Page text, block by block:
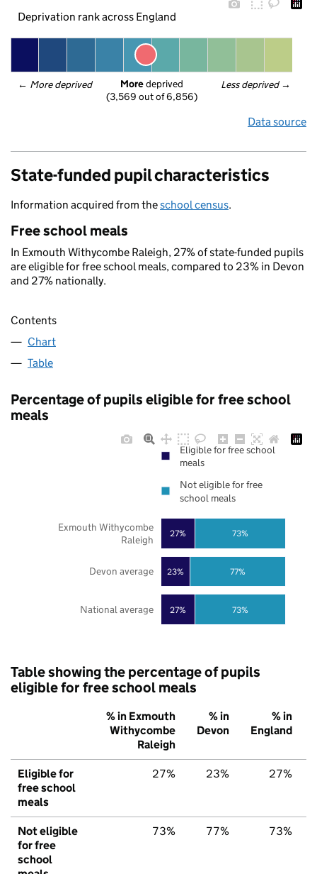
Deprivation rank across England
← More deprived Less deprived →
More deprived
(3,569 out of 6,856)
Data source
State-funded pupil characteristics
Information acquired from theschool census.
Free school meals
In Exmouth Withycombe Raleigh, 27% of state-funded pupils
are eligible for free school meals, compared to 23% in Devon
and 27% nationally.
Contents
Chart
Table
Percentage of pupils eligible for free school
meals
27%
23%
27%
73%
77%
73%
National average
Devon average
Exmouth Withycombe
Raleigh
Eligible for free school
meals
Not eligible for free
school meals
Table showing the percentage of pupils
eligible for free school meals
% in Exmouth
Withycombe
Raleigh
% in
Devon
% in
England
Eligible for
free school
meals
27% 23% 27%
Not eligible
for free
school
73% 77% 73%